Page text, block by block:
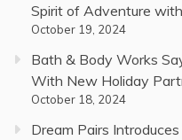
Spirit of Adventure
October 19, 2024
Bath & Body Works
With New Holiday
October 18, 2024
Dream Pairs